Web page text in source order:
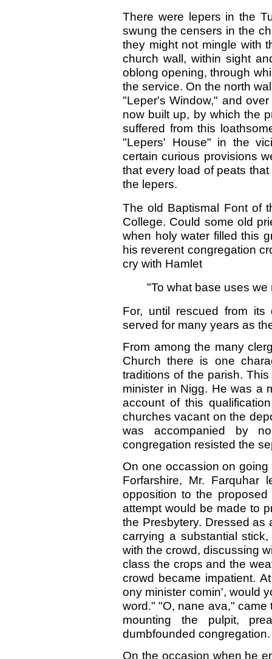
There were lepers in the
swung the censers in the
they might not mingle with
church wall, within sight
oblong opening, through
the service. On the north
"Leper's Window," and
now built up, by which the
suffered from this
"Lepers' House" in the
certain curious provisions
that every load of peats
the lepers.
The old Baptismal Font of
College. Could some old
when holy water filled this
his reverent congregation
cry with Hamlet
"To what base uses we
For, until rescued from its
served for many years as
From among the many
Church there is one
traditions of the parish.
minister in Nigg. He was a
account of this
churches vacant on the
was accompanied by
congregation resisted the
On one occassion on
Forfarshire, Mr. Farquhar
opposition to the
attempt would be made to
the Presbytery. Dressed as
carrying a substantial
with the crowd, discussing
class the crops and the
crowd became impatient.
ony minister comin', would
word." "O, nane ava,"
mounting the pulpit,
dumbfounded congregation.
On the occasion when he